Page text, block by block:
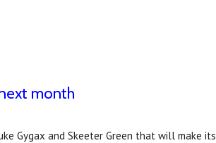
month
Gygax and Skeeter Green that will make its